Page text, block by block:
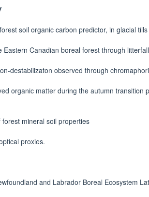
soil organic carbon predictor, in glacial
Canadian boreal forest through
destabilizaton observed through
organic matter during the autumn transition
mineral soil properties
proxies.
and Labrador Boreal Ecosystem